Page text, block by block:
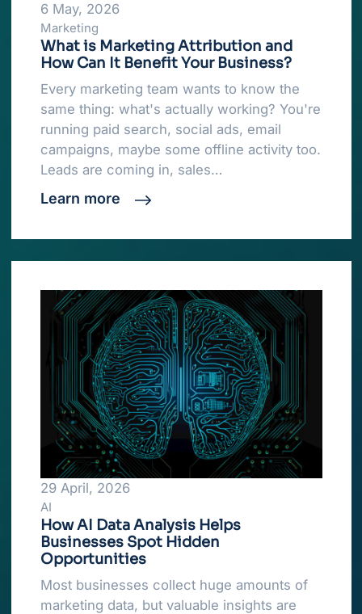
6 May, 2026
Marketing
What is Marketing Attribution and
How Can It Benefit Your Business?
Every marketing team wants to know the
same thing: what's actually working? You're
running paid search, social ads, email
campaigns, maybe some offline activity too.
Leads are coming in, sales…
Learn more
29 April, 2026
AI
How AI Data Analysis Helps
Businesses Spot Hidden
Opportunities
Most businesses collect huge amounts of
marketing data, but valuable insights are